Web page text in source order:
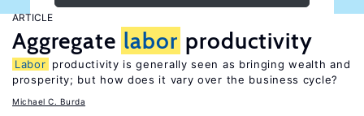
ARTICLE
Aggregate labor productivity
Labor productivity is generally seen as bringing wealth and
prosperity; but how does it vary over the business cycle?
Michael C. Burda